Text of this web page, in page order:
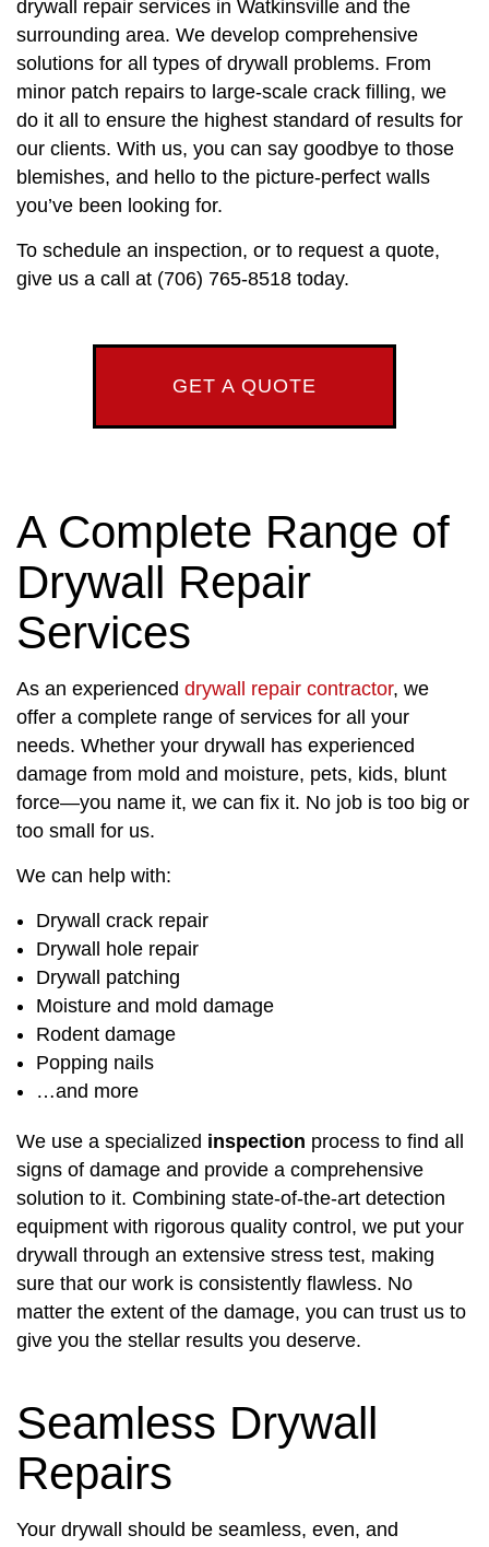
drywall repair services in Watkinsville and the
surrounding area. We develop comprehensive
solutions for all types of drywall problems. From
minor patch repairs to large-scale crack filling, we
do it all to ensure the highest standard of results for
our clients. With us, you can say goodbye to those
blemishes, and hello to the picture-perfect walls
you’ve been looking for.
To schedule an inspection, or to request a quote,
give us a call at (706) 765-8518 today.
GET A QUOTE
A Complete Range of
Drywall Repair
Services
As an experienced drywall repair contractor, we
offer a complete range of services for all your
needs. Whether your drywall has experienced
damage from mold and moisture, pets, kids, blunt
force—you name it, we can fix it. No job is too big or
too small for us.
We can help with:
Drywall crack repair
Drywall hole repair
Drywall patching
Moisture and mold damage
Rodent damage
Popping nails
…and more
We use a specialized inspection process to find all
signs of damage and provide a comprehensive
solution to it. Combining state-of-the-art detection
equipment with rigorous quality control, we put your
drywall through an extensive stress test, making
sure that our work is consistently flawless. No
matter the extent of the damage, you can trust us to
give you the stellar results you deserve.
Seamless Drywall
Repairs
Your drywall should be seamless, even, and